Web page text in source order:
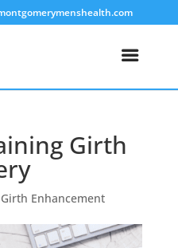
Girth
Enhancement